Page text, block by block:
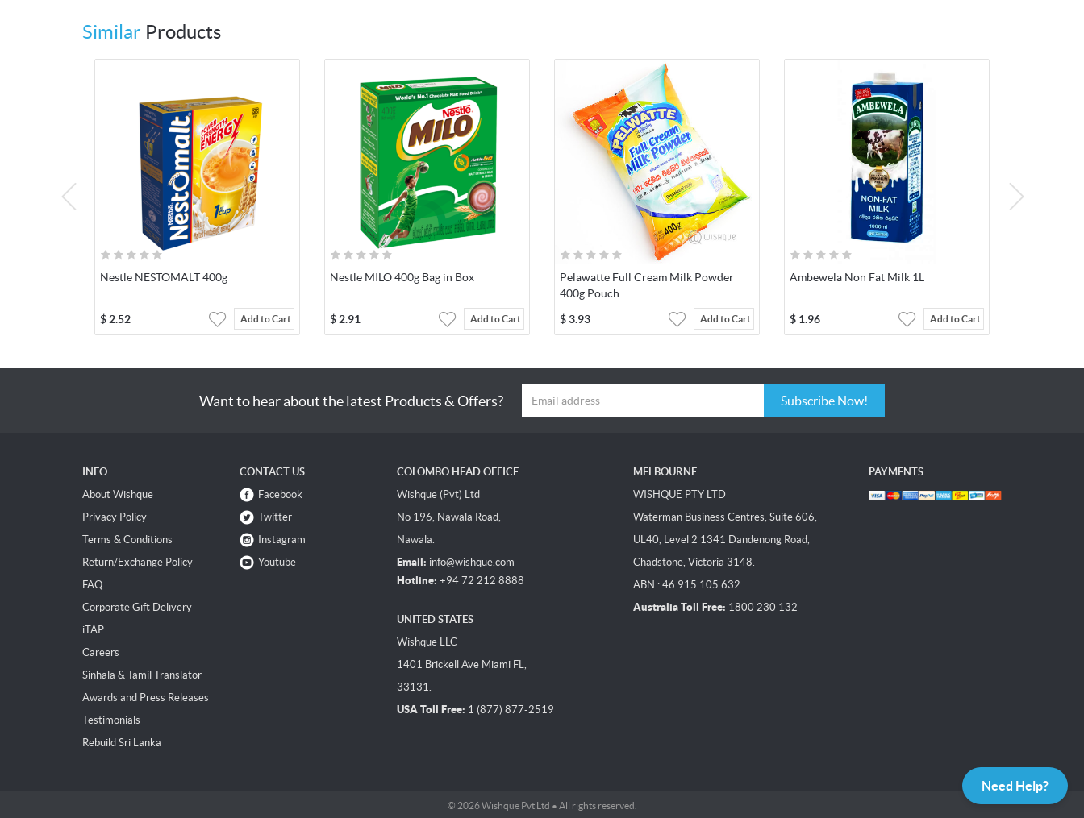
Similar Products
Nestle NESTOMALT 400g
$ 2.52 Add to Cart
Nestle MILO 400g Bag in Box
$ 2.91 Add to Cart
Pelawatte Full Cream Milk Powder
400g Pouch
$3.93 Add to Cart
Ambewela Non Fat Milk 1L
$ 1.96 Add to Cart
Want to hear about the latest Products & Offers? Subscribe Now!
INFO
About Wishque
Privacy Policy
Terms & Conditions
Return/Exchange Policy
FAQ
Corporate Gift Delivery
iTAP
Careers
Sinhala & Tamil Translator
Awards and Press Releases
Testimonials
Rebuild Sri Lanka
CONTACT US
Facebook
Twitter
Instagram
Youtube
COLOMBO HEAD OFFICE
Wishque (Pvt) Ltd
No 196, Nawala Road,
Nawala.
Email: info@wishque.com
Hotline: +94 72 212 8888
UNITED STATES
Wishque LLC
1401 Brickell Ave Miami FL,
33131.
USA Toll Free: 1 (877) 877-2519
MELBOURNE
WISHQUE PTY LTD
Waterman Business Centres, Suite 606,
UL40, Level 2 1341 Dandenong Road,
Chadstone, Victoria 3148.
ABN : 46 915 105 632
Australia Toll Free: 1800 230 132
PAYMENTS
© 2026 Wishque Pvt Ltd • All rights reserved.
Need Help?